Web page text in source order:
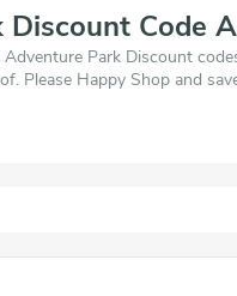
Code
Park Discount
Please Happy Shop and